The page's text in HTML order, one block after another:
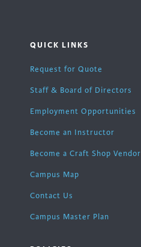
QUICK LINKS
Request for Quote
Staff & Board of Directors
Employment Opportunities
Become an Instructor
Become a Craft Shop Vendor
Campus Map
Contact Us
Campus Master Plan